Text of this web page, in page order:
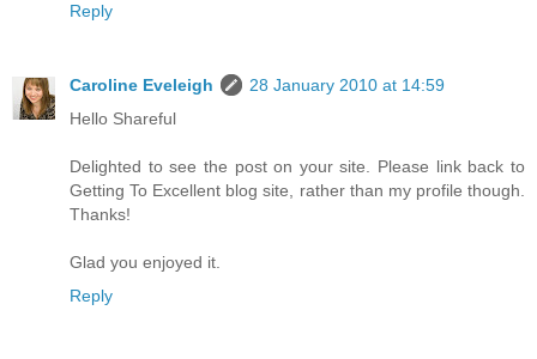
Reply
Caroline Eveleigh
28 January 2010 at 14:59
Hello Shareful
Delighted to see the post on your site. Please link back to
Getting To Excellent blog site, rather than my profile though.
Thanks!
Glad you enjoyed it.
Reply